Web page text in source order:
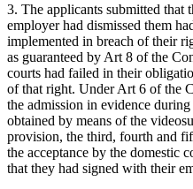
3. The applicants submitted that
employer had dismissed them
implemented in breach of their
as guaranteed by Art 8 of the
courts had failed in their
of that right. Under Art 6 of the
the admission in evidence
obtained by means of the
provision, the third, fourth and
the acceptance by the domestic
that they had signed with their